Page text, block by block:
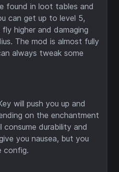
found in loot tables and
can get up to level 5,
higher and damaging
The mod is almost fully
always tweak some
will push you up and
on the enchantment
durability and
you nausea, but you
config.